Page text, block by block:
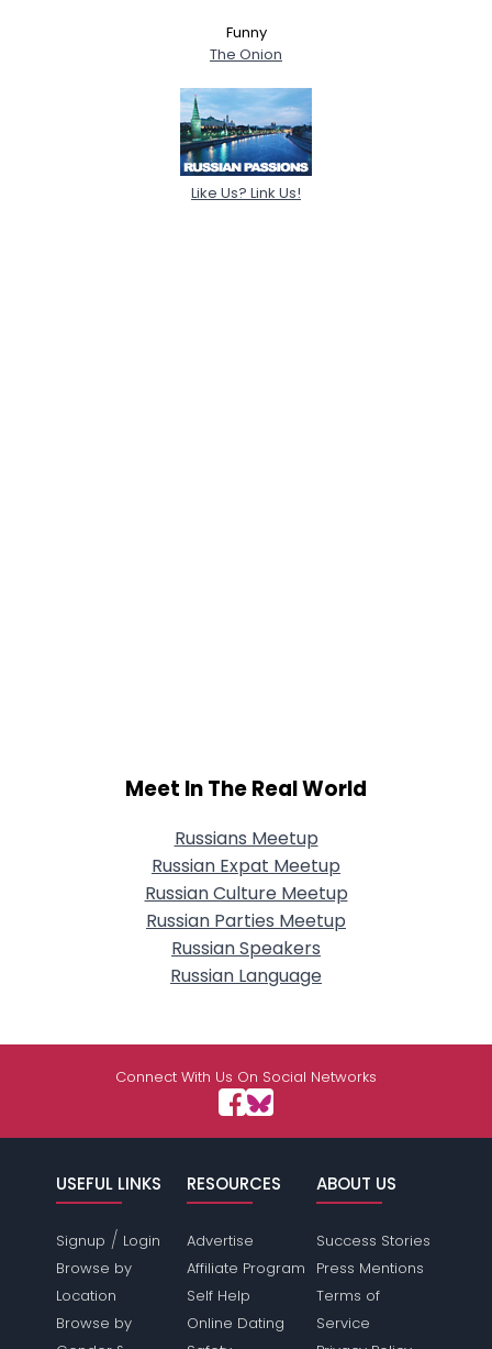
Funny
The Onion
Like Us? Link Us!
Meet In The Real World
Russians Meetup
Russian Expat Meetup
Russian Culture Meetup
Russian Parties Meetup
Russian Speakers
Russian Language
Connect With Us On Social Networks
USEFUL LINKS
Signup / Login
Browse by
Location
Browse by
RESOURCES
Advertise
Affiliate Program
Self Help
Online Dating
ABOUT US
Success Stories
Press Mentions
Terms of
Service